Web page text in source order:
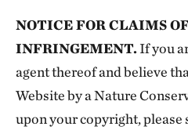
NOTICE FOR CLAIMS
INFRINGEMENT.If you
agent thereof and believe
Website by a Nature
upon your copyright,